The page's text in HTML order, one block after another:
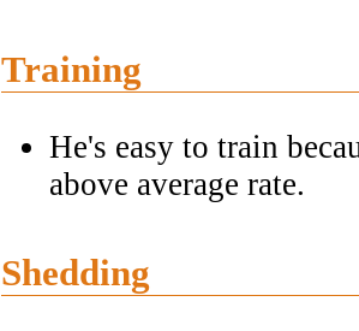
Training
He's easy to train
above average rate.
Shedding